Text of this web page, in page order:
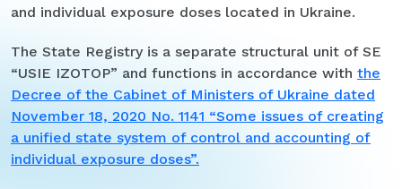
and individual exposure doses located in Ukraine.
The State Registry is a separate structural unit of SE
“USIE IZOTOP” and functions in accordance with the
Decree of the Cabinet of Ministers of Ukraine dated
November 18, 2020 No. 1141 “Some issues of creating
a unified state system of control and accounting of
individual exposure doses”.